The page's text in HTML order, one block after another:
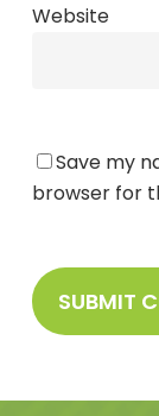
Website
Save my
browser for